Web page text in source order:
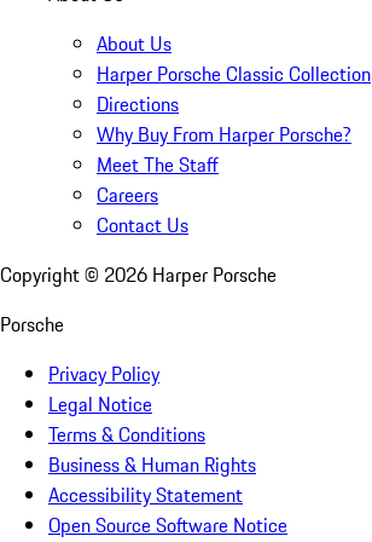
About Us
Harper Porsche Classic Collection
Directions
Why Buy From Harper Porsche?
Meet The Staff
Careers
Contact Us
Copyright © 2026 Harper Porsche
Porsche
Privacy Policy
Legal Notice
Terms & Conditions
Business & Human Rights
Accessibility Statement
Open Source Software Notice